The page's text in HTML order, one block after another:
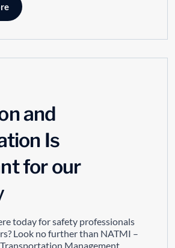
and
Is
for our
today for safety professionals
Look no further than NATMI –
Transportation Management